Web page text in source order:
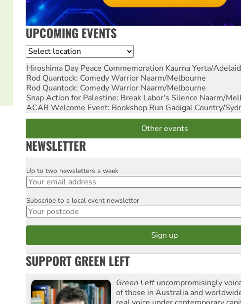
UPCOMING EVENTS
Location
Hiroshima Day Peace Commemoration Kaurna Yerta/
Rod Quantock: Comedy Warrior Naarm/Melbourne
Rod Quantock: Comedy Warrior Naarm/Melbourne
Snap Action for Palestine: Break Labor's Silence Naarm/
ACAR Welcome Event: Bookshop Run Gadigal Country/
Other events
NEWSLETTER
Email
Up to two newsletters a week
Postcode
Subscribe to a local event newsletter
SUPPORT GREEN LEFT
Green Left uncompromisingly
of those in Australia and